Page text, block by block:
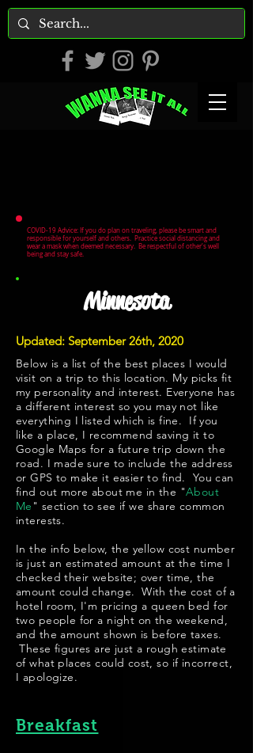
COVID-19 Advice: If you do plan on traveling, please be smart and
responsible for yourself and others. Practice social distancing and
wear a mask when deemed necessary. Be respectful of other's well
being and stay safe.
Minnesota
Updated: September 26th, 2020
Below is a list of the best places I would
visit on a trip to this location. My picks fit
my personality and interest. Everyone has
a different interest so you may not like
everything I listed which is fine. If you
like a place, I recommend saving it to
Google Maps for a future trip down the
road. I made sure to include the address
or GPS to make it easier to find. You can
find out more about me in the "About
Me " section to see if we share common
interests.
In the info below, the yellow cost number
is just an estimated amount at the time I
checked their website; over time, the
amount could change. With the cost of a
hotel room, I'm pricing a queen bed for
two people for a night on the weekend,
and the amount shown is before taxes.
These figures are just a rough estimate
of what places could cost, so if incorrect,
I apologize.
Breakfast